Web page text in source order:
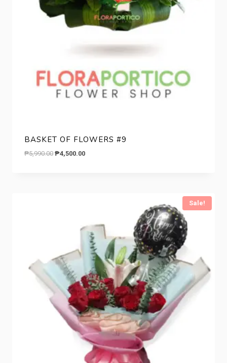
BASKET OF FLOWERS #9
₱5,990.00 Original
₱4,500.00Current
Sale!